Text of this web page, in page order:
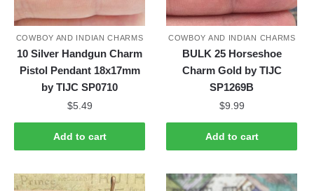
COWBOY AND INDIAN CHARMS
10 Silver Handgun Charm
Pistol Pendant 18x17mm
by TIJC SP0710
$5.49
Add to cart
COWBOY AND INDIAN CHARMS
BULK 25 Horseshoe
Charm Gold by TIJC
SP1269B
$9.99
Add to cart